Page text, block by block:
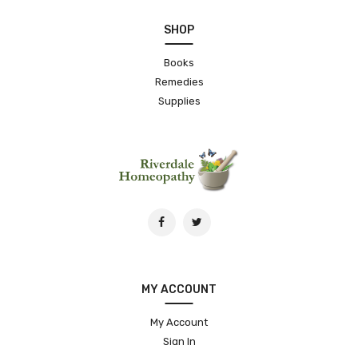
SHOP
Books
Remedies
Supplies
MY ACCOUNT
My Account
Sign In